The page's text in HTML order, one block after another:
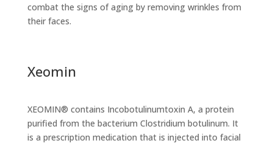
combat the signs of aging by removing wrinkles from
their faces.
Xeomin
XEOMIN® contains Incobotulinumtoxin A, a protein
purified from the bacterium Clostridium botulinum. It
is a prescription medication that is injected into facial